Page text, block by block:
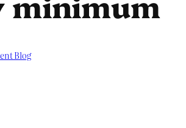
Blog